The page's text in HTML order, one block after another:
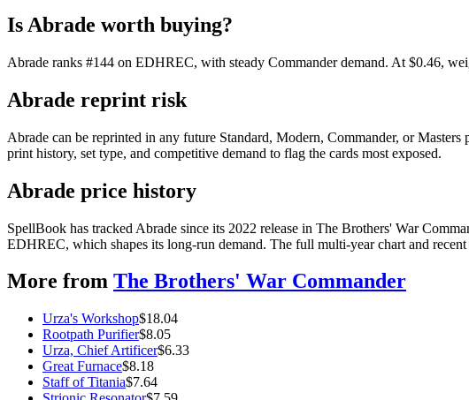
Is Abrade worth buying?
Abrade ranks #144 on EDHREC, with steady Commander demand. At $0.46,
Abrade reprint risk
Abrade can be reprinted in any future Standard, Modern, Commander, or
print history, set type, and competitive demand to flag the cards most exposed.
Abrade price history
SpellBook has tracked Abrade since its 2022 release in The Brothers' War
EDHREC, which shapes its long-run demand. The full multi-year chart and recent
More from The Brothers' War Commander
Urza's Workshop$18.04
Rootpath Purifier$8.05
Urza, Chief Artificer$6.33
Great Furnace$8.18
Staff of Titania$7.64